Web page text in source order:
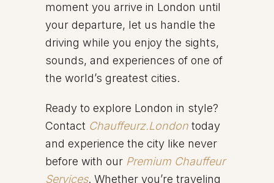
moment you arrive in London until
your departure, let us handle the
driving while you enjoy the sights,
sounds, and experiences of one of
the world’s greatest cities.
Ready to explore London in style?
Contact Chauffeurz.London today
and experience the city like never
before with our Premium Chauffeur
Services. Whether you’re traveling